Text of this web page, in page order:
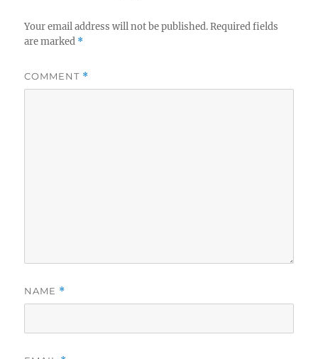
Your email address will not be published. Required fields
are marked *
COMMENT *
NAME *